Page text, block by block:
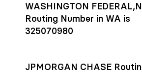
WASHINGTON
Routing Number in WA is
325070980
JPMORGAN CHASE